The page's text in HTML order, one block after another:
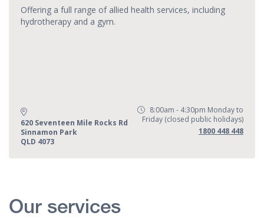
Offering a full range of allied health services, including
hydrotherapy and a gym.
Address:
620 Seventeen Mile Rocks Rd
Sinnamon Park
QLD 4073
Opening Hours:
8:00am - 4:30pm Monday to
Friday (closed public holidays)
1800 448 448
Our services